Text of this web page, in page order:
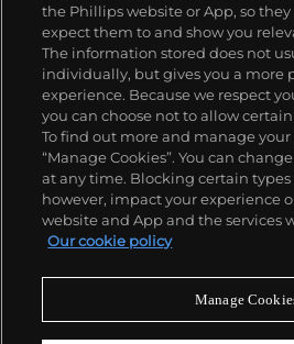
Our services
Policies
Never miss a
Subscribe to our
the Phillips website or App, so they
expect them to and show you
The information stored does not
individually, but gives you a more
experience. Because we respect
you can choose not to allow
To find out more and manage your
“Manage Cookies”. You can
at any time. Blocking certain types
however, impact your experience
website and App and the services
Our cookie policy
Manage